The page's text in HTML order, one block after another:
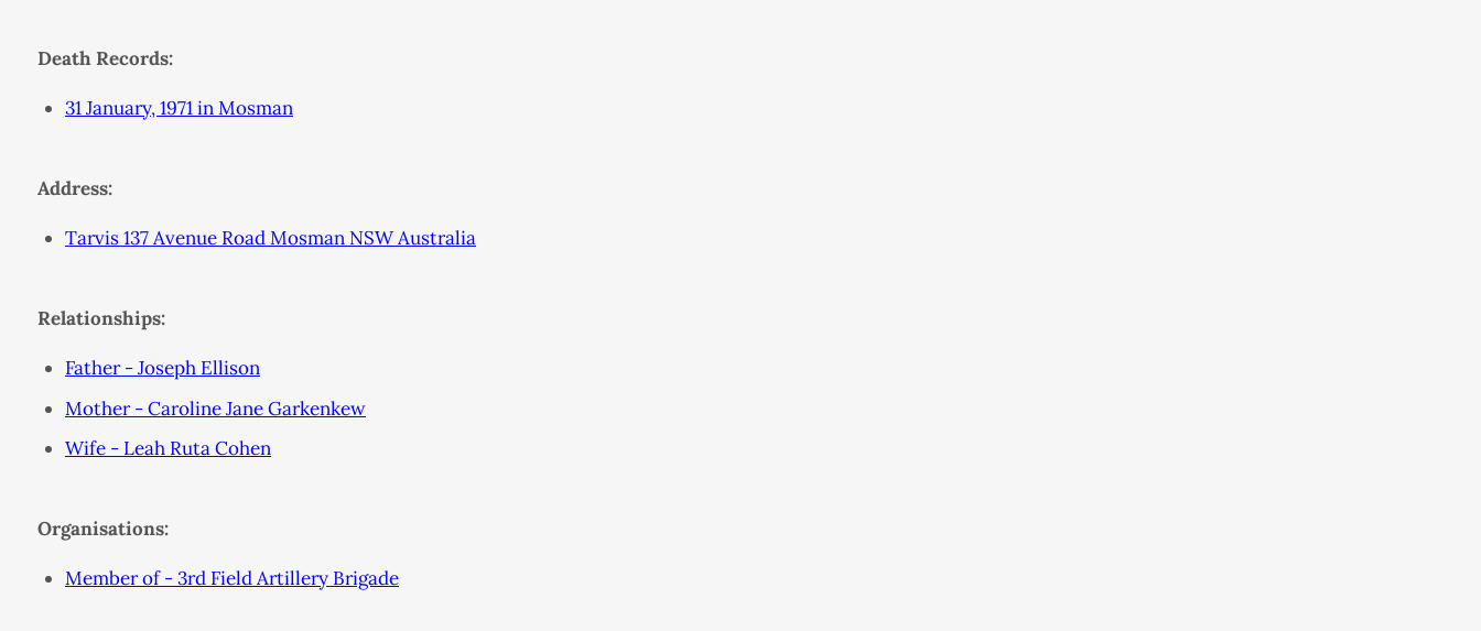
Death Records:
31 January, 1971 in Mosman
Address:
Tarvis 137 Avenue Road Mosman NSW Australia
Relationships:
Father - Joseph Ellison
Mother - Caroline Jane Garkenkew
Wife - Leah Ruta Cohen
Organisations:
Member of - 3rd Field Artillery Brigade